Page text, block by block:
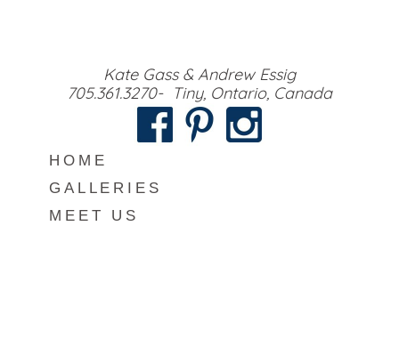
Kate Gass & Andrew Essig
705.361.3270- Tiny, Ontario, Canada
HOME
GALLERIES
MEET US